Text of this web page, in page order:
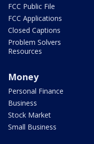
FCC Public File
FCC Applications
Closed Captions
Problem Solvers
Resources
Money
Personal Finance
Business
Stock Market
Small Business